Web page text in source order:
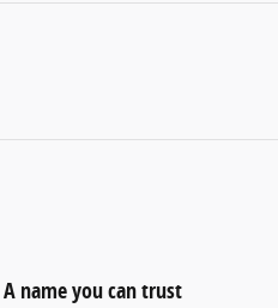
A name you can trust